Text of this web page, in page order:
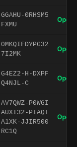
GGAHU-0RHSM5
FXMU
Open
0MKQIFDYPG32
7I2MK
Open
G4EZ2-H-DXPF
Q4NJL-C
Open
AV7QWZ-P0WGI
AUXI32-PIAQT
A1XK-JJIR500
RC1Q
Open